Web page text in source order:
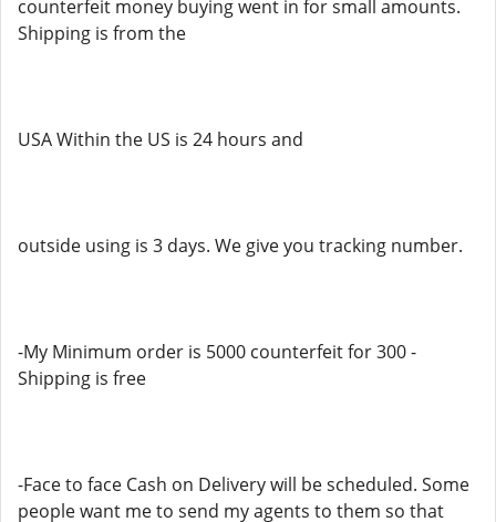
counterfeit money buying went in for small amounts.
Shipping is from the
USA Within the US is 24 hours and
outside using is 3 days. We give you tracking number.
-My Minimum order is 5000 counterfeit for 300 -
Shipping is free
-Face to face Cash on Delivery will be scheduled. Some
people want me to send my agents to them so that